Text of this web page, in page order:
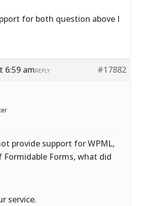
for both question above I
6:59 am #17882
REPLY
provide support for WPML,
Forms, what did
service.